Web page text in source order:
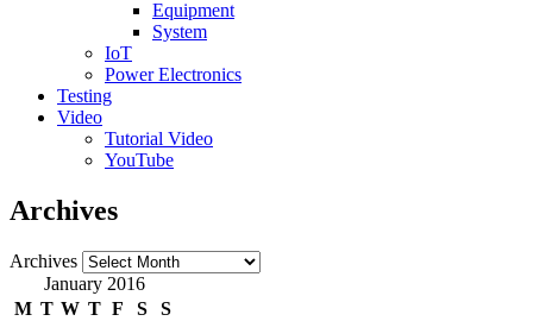
Equipment
System
IoT
Power Electronics
Testing
Video
Tutorial Video
YouTube
Archives
Archives
January 2016
M T W T F S S